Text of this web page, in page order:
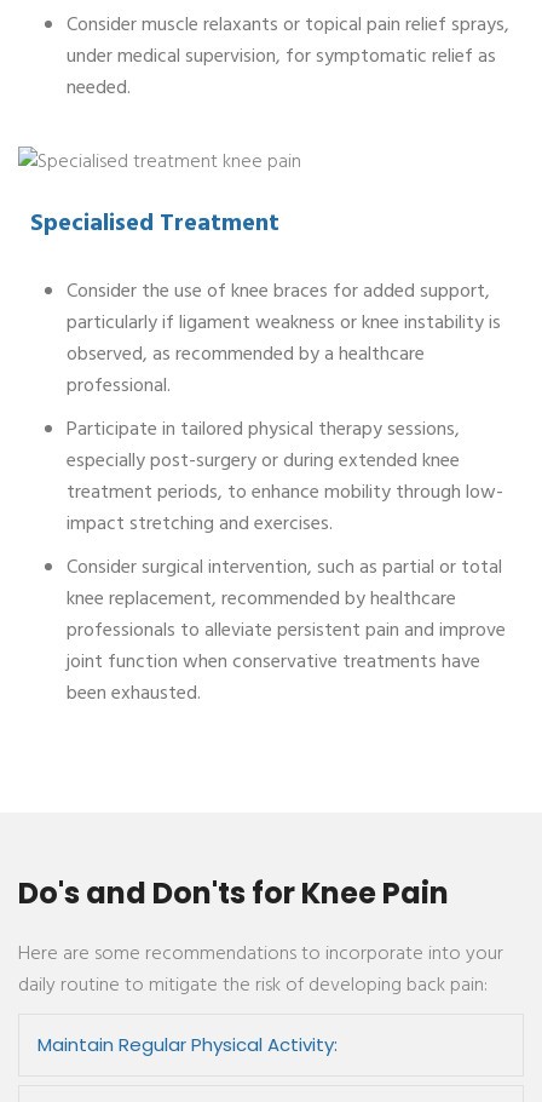
Consider muscle relaxants or topical pain relief sprays,
under medical supervision, for symptomatic relief as
needed.
Specialised Treatment
Consider the use of knee braces for added support,
particularly if ligament weakness or knee instability is
observed, as recommended by a healthcare
professional.
Participate in tailored physical therapy sessions,
especially post-surgery or during extended knee
treatment periods, to enhance mobility through low-
impact stretching and exercises.
Consider surgical intervention, such as partial or total
knee replacement, recommended by healthcare
professionals to alleviate persistent pain and improve
joint function when conservative treatments have
been exhausted.
Do's and Don'ts for Knee Pain
Here are some recommendations to incorporate into your
daily routine to mitigate the risk of developing back pain:
Maintain Regular Physical Activity: